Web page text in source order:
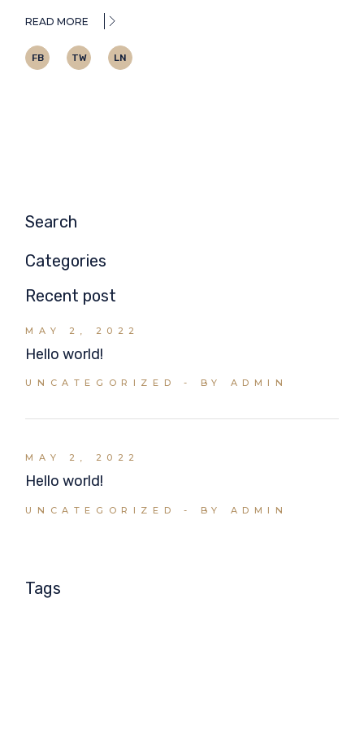
READ MORE
FB TW LN
Search
Categories
Recent post
MAY 2, 2022
Hello world!
UNCATEGORIZED BY ADMIN
MAY 2, 2022
Hello world!
UNCATEGORIZED BY ADMIN
Tags